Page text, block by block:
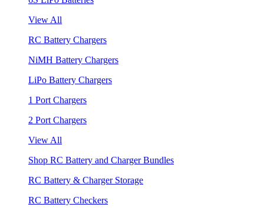
View All
RC Battery Chargers
NiMH Battery Chargers
LiPo Battery Chargers
1 Port Chargers
2 Port Chargers
View All
Shop RC Battery and Charger Bundles
RC Battery & Charger Storage
RC Battery Checkers